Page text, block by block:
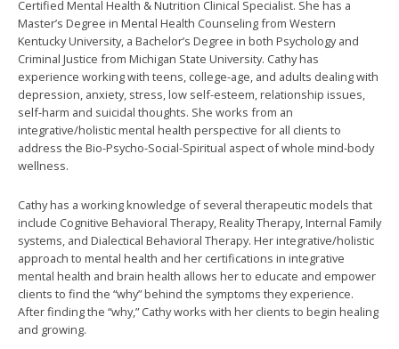
Certified Mental Health & Nutrition Clinical Specialist. She has a
Master’s Degree in Mental Health Counseling from Western
Kentucky University, a Bachelor’s Degree in both Psychology and
Criminal Justice from Michigan State University. Cathy has
experience working with teens, college-age, and adults dealing with
depression, anxiety, stress, low self-esteem, relationship issues,
self-harm and suicidal thoughts. She works from an
integrative/holistic mental health perspective for all clients to
address the Bio-Psycho-Social-Spiritual aspect of whole mind-body
wellness.
Cathy has a working knowledge of several therapeutic models that
include Cognitive Behavioral Therapy, Reality Therapy, Internal Family
systems, and Dialectical Behavioral Therapy. Her integrative/holistic
approach to mental health and her certifications in integrative
mental health and brain health allows her to educate and empower
clients to find the “why” behind the symptoms they experience.
After finding the “why,” Cathy works with her clients to begin healing
and growing.